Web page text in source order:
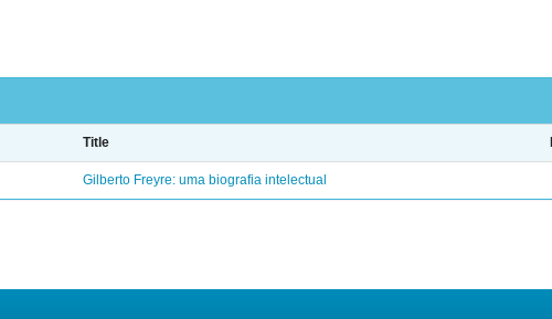
Title
Gilberto Freyre: uma biografia intelectual